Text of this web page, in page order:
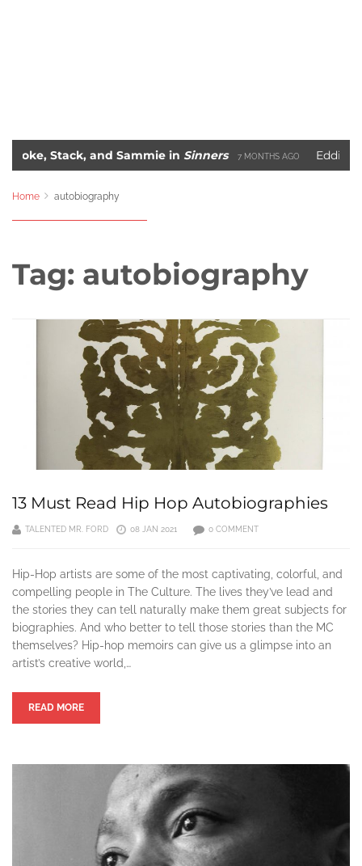
and Sammie inSinners 7 MONTHS AGO Eddie Murphy’s
Home autobiography
Tag: autobiography
13 Must Read Hip Hop Autobiographies
TALENTED MR. FORD 08 JAN 2021 0 COMMENT
Hip-Hop artists are some of the most captivating, colorful, and
compelling people in The Culture. The lives they’ve lead and
the stories they can tell naturally make them great subjects for
biographies. And who better to tell those stories than the MC
themselves? Hip-hop memoirs can give us a glimpse into an
artist’s creative world,…
READ MORE